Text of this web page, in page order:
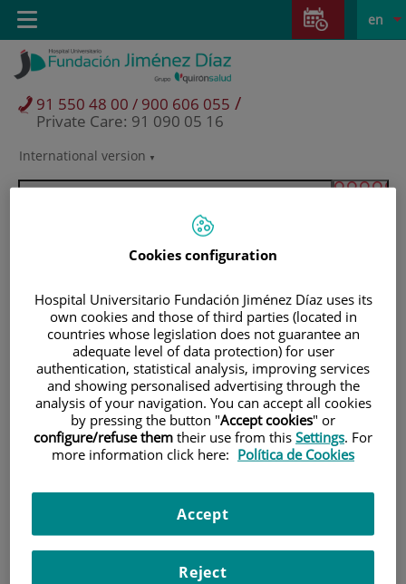
Jump to content
Jump
content
Language
selector
Active
en
International version
91 550 48 00 / 900 606 055 /
Private Care: 91 090 05 16
Toggle
navigation
Patients and visitors
Research
Cookies configuration
Hospital Universitario Fundación Jiménez Díaz uses its
own cookies and those of third parties (located in
countries whose legislation does not guarantee an
adequate level of data protection) for user
authentication, statistical analysis, improving services
and showing personalised advertising through the
analysis of your navigation. You can accept all cookies
by pressing the button "Accept cookies" or
configure/refuse them their use from this Settings. For
more information click here: Política de Cookies
Reject
Accept